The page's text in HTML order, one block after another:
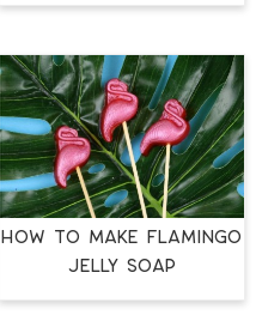
HOW TO MAKE FLAMINGO
JELLY SOAP